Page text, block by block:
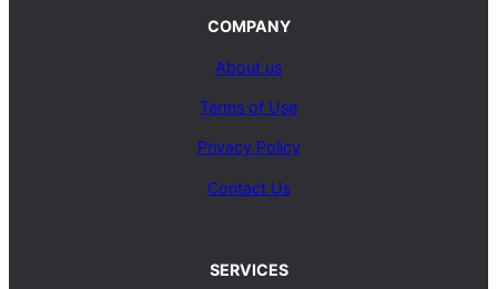
COMPANY
About us
Terms of Use
Privacy Policy
Contact Us
SERVICES